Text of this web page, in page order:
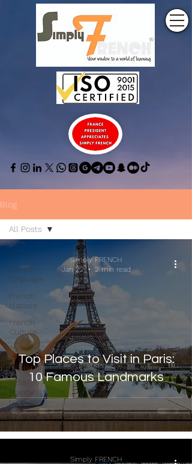
Blog
All Posts
French
language
French
classes
French
Culture
Tourism
Misc
India-
France
relations
Education
All Posts
Top Places to Visit in Paris:
10 Famous Landmarks
Simply FRENCH
Jan 22
2 min read
Simply FRENCH